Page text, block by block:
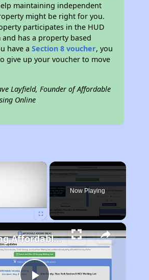
maintaining independent
might be right for you.
participates in the HUD
has a property based
have aSection 8 voucher, you
give up your voucher to move
Layfield, Founder of Affordable
Online
×
Now Playing
Finding Affordable Housing in South Carolina